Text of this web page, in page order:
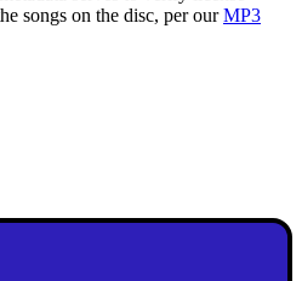
songs on the disc, per ourMP3